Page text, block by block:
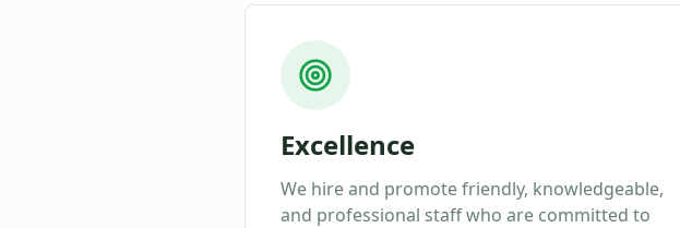
Excellence
We hire and promote friendly, knowledgeable,
and professional staff who are committed to